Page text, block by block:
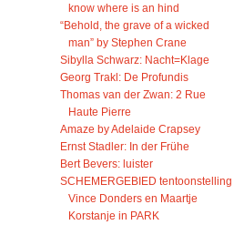
know where is an hind
“Behold, the grave of a wicked
man” by Stephen Crane
Sibylla Schwarz: Nacht=Klage
Georg Trakl: De Profundis
Thomas van der Zwan: 2 Rue
Haute Pierre
Amaze by Adelaide Crapsey
Ernst Stadler: In der Frühe
Bert Bevers: luister
SCHEMERGEBIED tentoonstelling
Vince Donders en Maartje
Korstanje in PARK